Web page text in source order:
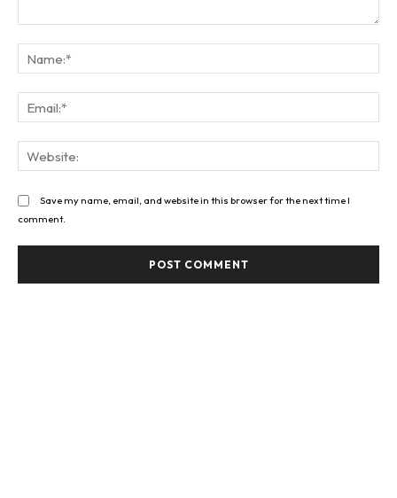
Save my name, email, and website in this browser for the next time I
comment.